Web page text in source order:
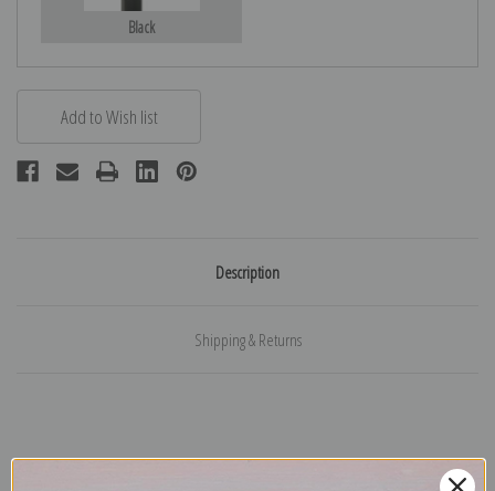
Black
Description
Shipping & Returns